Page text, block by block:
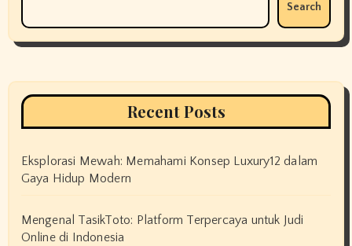
Search
Recent Posts
Eksplorasi Mewah: Memahami Konsep Luxury12 dalam
Gaya Hidup Modern
Mengenal TasikToto: Platform Terpercaya untuk Judi
Online di Indonesia